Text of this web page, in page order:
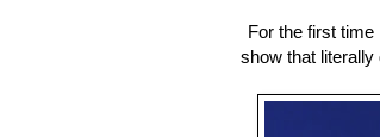
For the first time
show that